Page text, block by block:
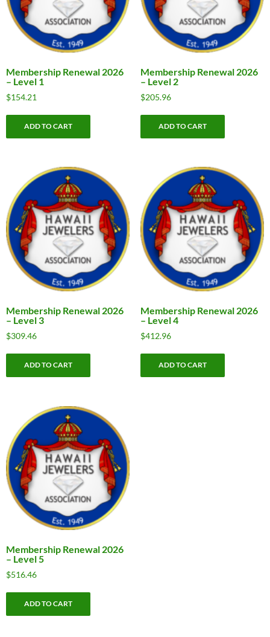
Membership Renewal 2026
– Level 1
$154.21
ADD TO CART
Membership Renewal 2026
– Level 2
$205.96
ADD TO CART
Membership Renewal 2026
– Level 3
$309.46
ADD TO CART
Membership Renewal 2026
– Level 4
$412.96
ADD TO CART
Membership Renewal 2026
– Level 5
$516.46
ADD TO CART